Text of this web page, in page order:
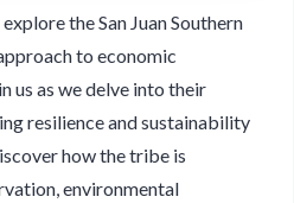
the San Juan Southern
to economic
us as we delve into their
resilience and sustainability
how the tribe is
environmental